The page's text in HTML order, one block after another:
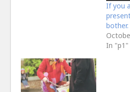
If you
bother.
In "p1"